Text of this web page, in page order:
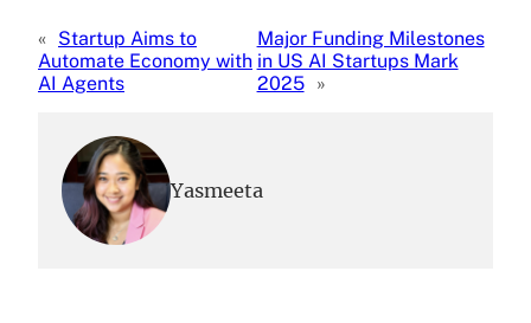
« Startup Aims to
Automate Economy with
AI Agents
Major Funding Milestones
in US AI Startups Mark
2025
»
Yasmeeta